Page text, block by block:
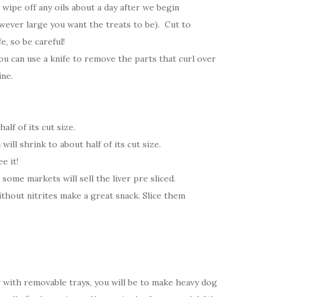
off any oils about a day after we begin
large you want the treats to be). Cut to
so be careful!
can use a knife to remove the parts that curl over
of its cut size.
shrink to about half of its cut size.
it!
markets will sell the liver pre sliced.
nitrites make a great snack. Slice them
removable trays, you will be to make heavy dog